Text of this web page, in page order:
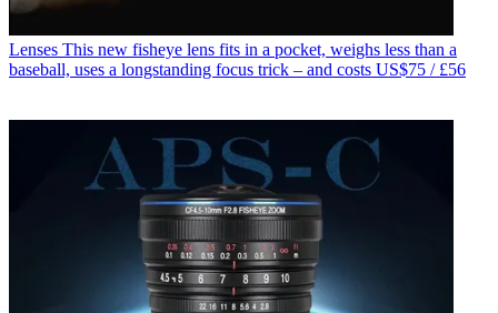
Lenses This new fisheye lens fits in a pocket, weighs less than a
baseball, uses a longstanding focus trick – and costs US$75 / £56